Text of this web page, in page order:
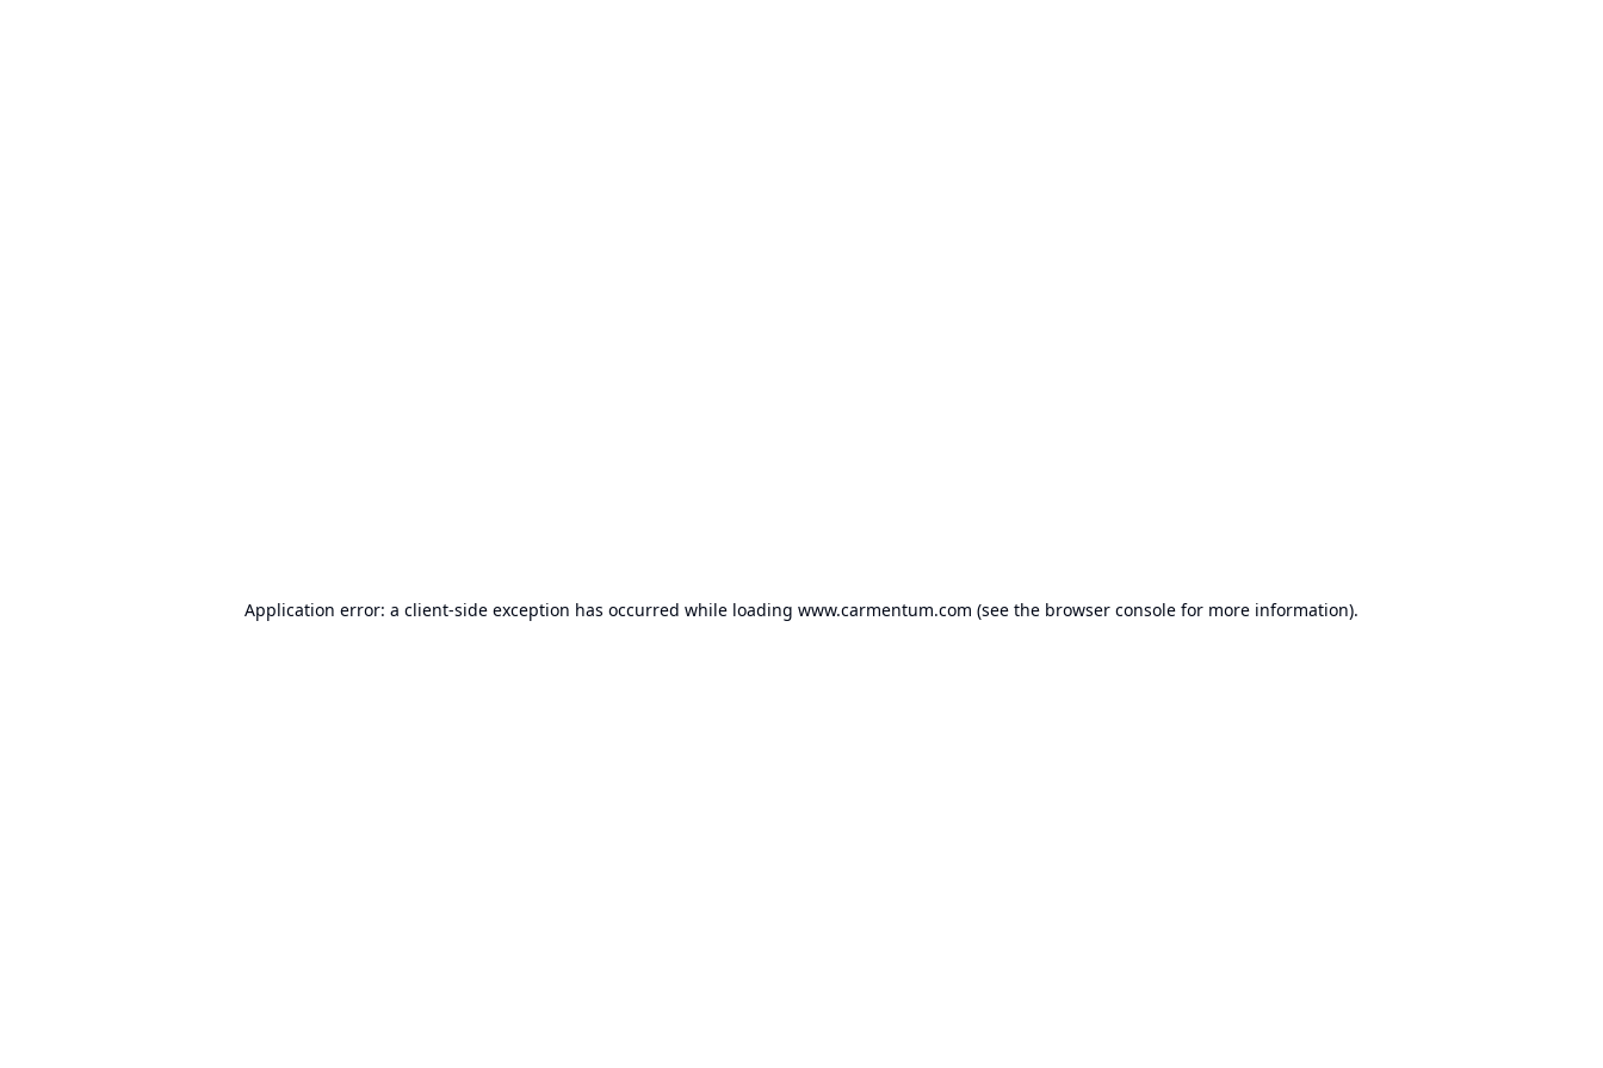
Application error: a client-side exception has occurred while loading www.carmentum.com (see the browser console for more information).